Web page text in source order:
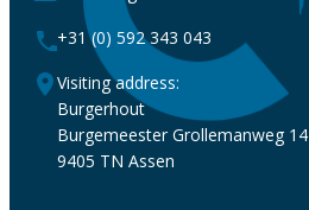
+31 (0) 592 343 043
Visiting address:
Burgerhout
Burgemeester Grollemanweg 14
9405 TN Assen